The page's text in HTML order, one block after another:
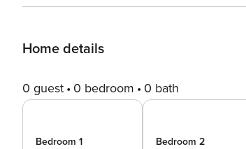
Home details
0 guest 0 bedroom 0 bath
Bedroom 1
Bedroom 2